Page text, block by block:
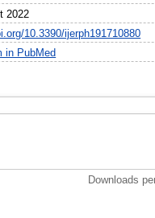
2022
10.3390/ijerph191710880
in PubMed
Downloads